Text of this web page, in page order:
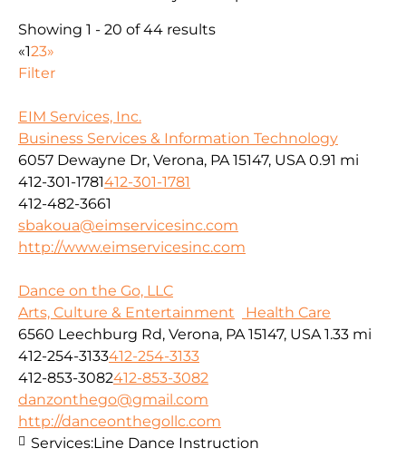
Showing 1 - 20 of 44 results
«123»
Filter
EIM Services, Inc.
Business Services & Information Technology
6057 Dewayne Dr, Verona, PA 15147, USA 0.91 mi
412-301-1781412-301-1781
412-482-3661
sbakoua@eimservicesinc.com
http://www.eimservicesinc.com
Dance on the Go, LLC
Arts, Culture & Entertainment
Health Care
6560 Leechburg Rd, Verona, PA 15147, USA 1.33 mi
412-254-3133412-254-3133
412-853-3082412-853-3082
danzonthego@gmail.com
http://danceonthegollc.com
Services:Line Dance Instruction